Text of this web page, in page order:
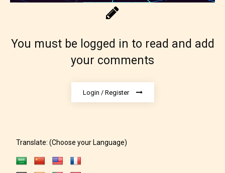
You must be logged in to read and add
your comments
Login / Register
Translate: (Choose your Language)